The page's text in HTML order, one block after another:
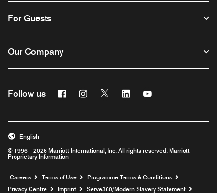
For Guests
Our Company
Follow us Facebook
Opens a new window
Instagram
Opens a new window
Twitter
Opens a new window
Linkedin
Opens a new window
Opens a new
© 1996 – 2026 Marriott International, Inc. All rights reserved. Marriott
Proprietary Information
English
Careers Opens a new window
Terms of Use
Programme Terms & Conditions
Privacy Centre
Imprint Serve360/Modern Slavery Statement